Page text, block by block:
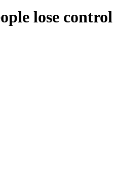
lose control